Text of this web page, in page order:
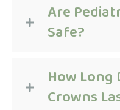
Are
Safe?
How Long
Crowns